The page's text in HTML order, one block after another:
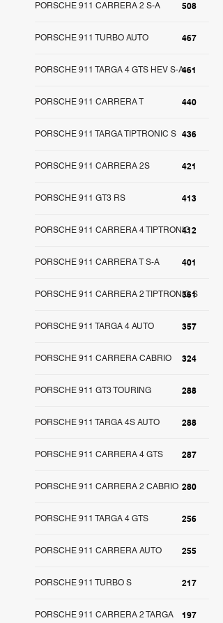
508
PORSCHE 911 CARRERA 2 S-A
467
PORSCHE 911 TURBO AUTO
461
PORSCHE 911 TARGA 4 GTS HEV S-A
440
PORSCHE 911 CARRERA T
436
PORSCHE 911 TARGA TIPTRONIC S
421
PORSCHE 911 CARRERA 2S
413
PORSCHE 911 GT3 RS
412
PORSCHE 911 CARRERA 4 TIPTRONIC
401
PORSCHE 911 CARRERA T S-A
361
PORSCHE 911 CARRERA 2 TIPTRONIC S
357
PORSCHE 911 TARGA 4 AUTO
324
PORSCHE 911 CARRERA CABRIO
288
PORSCHE 911 GT3 TOURING
288
PORSCHE 911 TARGA 4S AUTO
287
PORSCHE 911 CARRERA 4 GTS
280
PORSCHE 911 CARRERA 2 CABRIO
256
PORSCHE 911 TARGA 4 GTS
255
PORSCHE 911 CARRERA AUTO
217
PORSCHE 911 TURBO S
197
PORSCHE 911 CARRERA 2 TARGA